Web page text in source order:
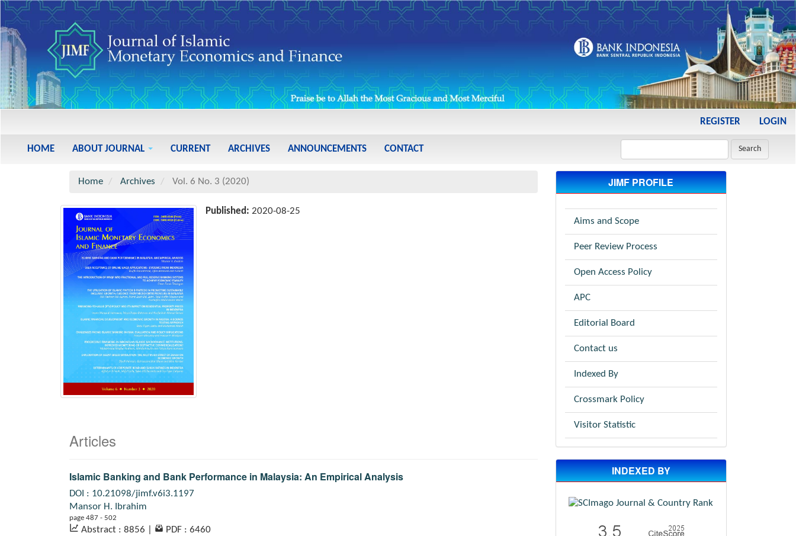
Content
REGISTER LOGIN
HOME ABOUT JOURNAL CURRENT ARCHIVES ANNOUNCEMENTS CONTACT Search
Home Archives Vol. 6 No. 3 (2020)
Published: 2020-08-25
Articles
Islamic Banking and Bank Performance in Malaysia: An Empirical Analysis
DOI : 10.21098/jimf.v6i3.1197
Mansor H. Ibrahim
page 487 - 502
Abstract : 8856 PDF : 6460
JIMF PROFILE
Aims and Scope
Peer Review Process
Open Access Policy
APC
Editorial Board
Contact us
Indexed By
Crossmark Policy
Visitor Statistic
INDEXED BY